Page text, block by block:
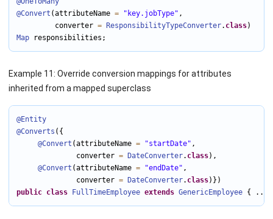
@Convert (attributeName = "key.jobType" ,
         converter
= ResponsibilityTypeConverter. class
Map responsibilities;
Example 11: Override conversion mappings for attributes
inherited from a mapped superclass
@Entity
@Converts ({
@Convert (attributeName = "startDate" ,
              converter
= DateConverter. class),
@Convert (attributeName = "endDate" ,
              converter
= DateConverter. class
public
class FullTimeEmployee extends GenericEmployee { ...